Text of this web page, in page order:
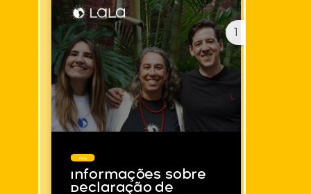
1